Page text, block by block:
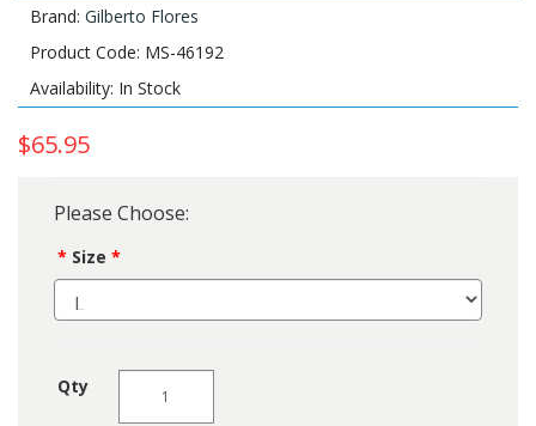
Brand: Gilberto Flores
Product Code: MS-46192
Availability: In Stock
$65.95
Please Choose:
Size
Qty